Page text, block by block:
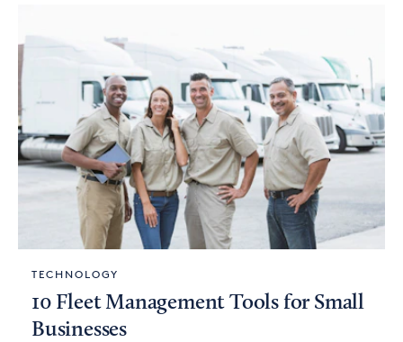
TECHNOLOGY
10 Fleet Management Tools for Small
Businesses